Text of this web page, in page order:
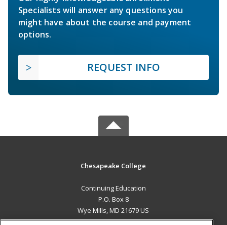
Specialists will answer any questions you
might have about the course and payment
options.
REQUEST INFO
Chesapeake College
Continuing Education
P.O. Box 8
Wye Mills, MD 21679 US